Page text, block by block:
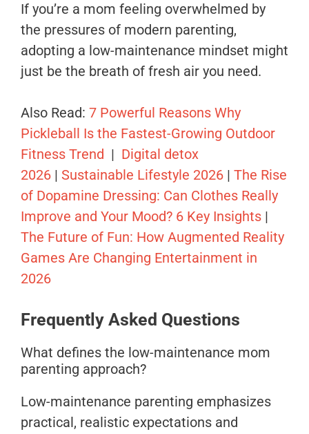
If you’re a mom feeling overwhelmed by
the pressures of modern parenting,
adopting a low-maintenance mindset might
just be the breath of fresh air you need.
Also Read: 7 Powerful Reasons Why
Pickleball Is the Fastest-Growing Outdoor
Fitness Trend | Digital detox
2026 | Sustainable Lifestyle 2026 | The Rise
of Dopamine Dressing: Can Clothes Really
Improve and Your Mood? 6 Key Insights |
The Future of Fun: How Augmented Reality
Games Are Changing Entertainment in
2026
Frequently Asked Questions
What defines the low-maintenance mom
parenting approach?
Low-maintenance parenting emphasizes
practical, realistic expectations and